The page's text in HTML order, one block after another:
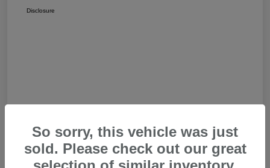
Disclosure
So sorry, this vehicle was just
sold. Please check out our great